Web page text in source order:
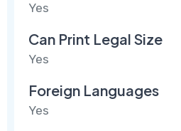
Yes
Can Print Legal Size
Yes
Foreign Languages
Yes